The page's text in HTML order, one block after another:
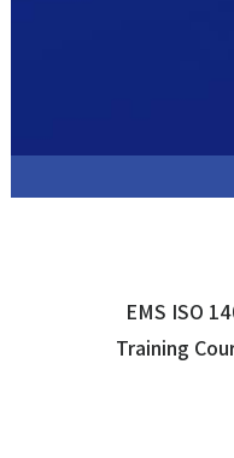
EMS ISO
Training